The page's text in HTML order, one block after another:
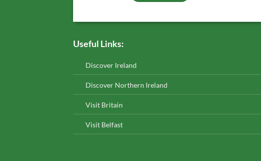
Useful Links:
Discover Ireland
Discover Northern Ireland
Visit Britain
Visit Belfast